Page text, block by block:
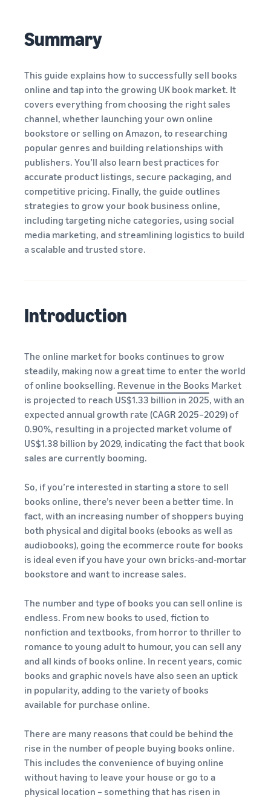
Beginner's Guide
New Seller Incentives
Unlock over £42K incentives
New Seller Guide
Generate 9x more first-year
sales
Fulfilment by Amazon
Outsource shipping,
returns, and customer
service
Seller
Success
With
Amazon’s
reach and
tools,
Skipper’s
fish-based
pet food
from a local
idea into a
thriving
business.
Real story,
be next?
Expand
operations
Fulfil orders across
Europe
Save 53% in fulfilment fees
Fulfil orders across
channels
Use FBA inventory for sales
on other channels
Sell low-cost products,
reach millions of
customers
Sell across the UK and
EU borders
Lower
fulfilment
costs for
priced
products
Explore Low-
Price FBA
rates for
eligible
products
Join the artisan only
community
Sell customised
products
Enable personalisation for
customers
View all programmes
Unlock a universe of selling
opportunities
View all tools
Reach
Amazon
customers
around
the world
Start selling in
the Americas,
Europe, Asia-
Middle East and
North Africa.
costs
Get an estimate for a
product
Preview selling fees,
fulfilment costs, and
revenue
Compare estimates by
fulfilment method
Compare FBA with other
fulfilment methods
Get an estimate for
your FBA inventory
Preview selling fees and
Revenue
Calculator
Calculate fees
and costs for a
product,
comparing
fulfilment
methods
Guides
Blog
Get ecommerce tips and
info
What is dropshipping?
Find out how to outsource
handling and delivery
What is ecommerce?
Learn how to launch an
online sales channel
How to sell phones
How to sell books
selling books online
In-
Demand
Products
to Start
Selling
Find your product
category
Discover what's selling
How to sell headphones
online
Sell headphones to global
customers
How to sell nutritional
supplements online
Expand your supplements
sales online
How to sell t-shirts
online
Expand your T-shirt brand
How to sell home
appliances online
Learn how to select, source,
list and sell household
appliances
Log
in
Sign
up
Summary
This guide explains how to successfully sell books
online and tap into the growing UK book market. It
covers everything from choosing the right sales
channel, whether launching your own online
bookstore or selling on Amazon, to researching
popular genres and building relationships with
publishers. You’ll also learn best practices for
accurate product listings, secure packaging, and
competitive pricing. Finally, the guide outlines
strategies to grow your book business online,
including targeting niche categories, using social
media marketing, and streamlining logistics to build
a scalable and trusted store.
Introduction
The online market for books continues to grow
steadily, making now a great time to enter the world
of online bookselling. Revenue in the Books Market
is projected to reach US$1.33 billion in 2025, with an
expected annual growth rate (CAGR 2025–2029) of
0.90%, resulting in a projected market volume of
US$1.38 billion by 2029, indicating the fact that book
sales are currently booming.
So, if you’re interested in starting a store to sell
books online, there’s never been a better time. In
fact, with an increasing number of shoppers buying
both physical and digital books (ebooks as well as
audiobooks), going the ecommerce route for books
is ideal even if you have your own bricks-and-mortar
bookstore and want to increase sales.
The number and type of books you can sell online is
endless. From new books to used, fiction to
nonfiction and textbooks, from horror to thriller to
romance to young adult to humour, you can sell any
and all kinds of books online. In recent years, comic
books and graphic novels have also seen an uptick
in popularity, adding to the variety of books
available for purchase online.
There are many reasons that could be behind the
rise in the number of people buying books online.
This includes the convenience of buying online
without having to leave your house or go to a
physical location – something that has risen in